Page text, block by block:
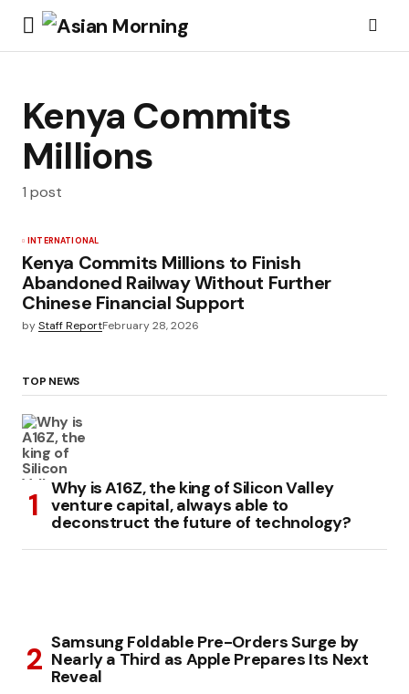
Kenya Commits
Millions
1 post
INTERNATIONAL
Kenya Commits Millions to Finish
Abandoned Railway Without Further
Chinese Financial Support
byStaff ReportFebruary 28, 2026
TOP NEWS
Why is A16Z, the king of Silicon Valley
venture capital, always able to
deconstruct the future of technology?
Samsung Foldable Pre-Orders Surge by
Nearly a Third as Apple Prepares Its Next
Reveal